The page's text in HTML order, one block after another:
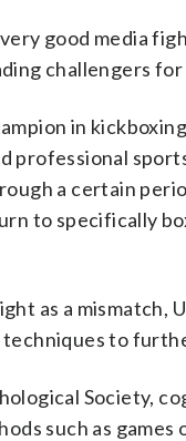
good media
challengers
in
professional
a certain
to specifically
as a mismatch,
to
Society,
such as games